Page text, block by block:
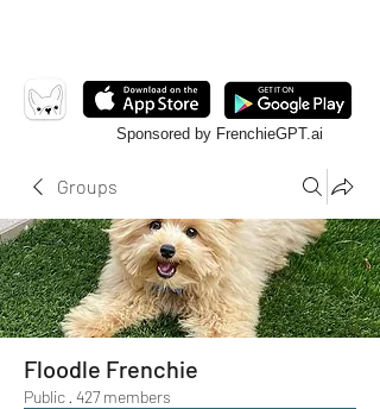
Sponsored by FrenchieGPT.ai
Groups
Floodle Frenchie
Public · 427 members